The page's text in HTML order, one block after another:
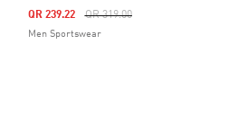
Price Reduced From
QR 319.00To
QR 239.22
Men Sportswear